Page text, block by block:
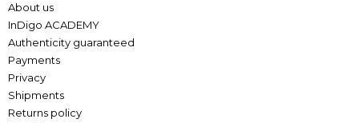
About us
InDigo ACADEMY
Authenticity guaranteed
Payments
Privacy
Shipments
Returns policy